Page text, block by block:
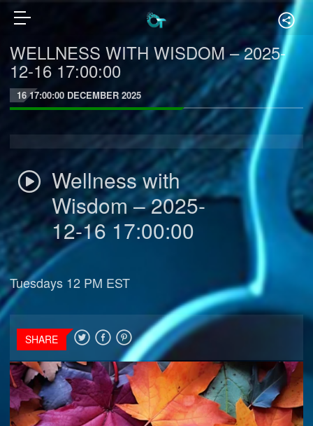
WELLNESS WITH WISDOM – 2025-
12-16 17:00:00
16 17:00:00 DECEMBER 2025
Wellness with
Wisdom – 2025-
12-16 17:00:00
Tuesdays 12 PM EST
SHARE